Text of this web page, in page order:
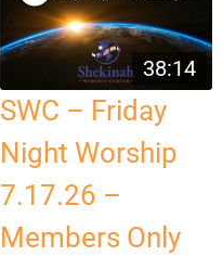
38:14
SWC – Friday
Night Worship
7.17.26 –
Members Only